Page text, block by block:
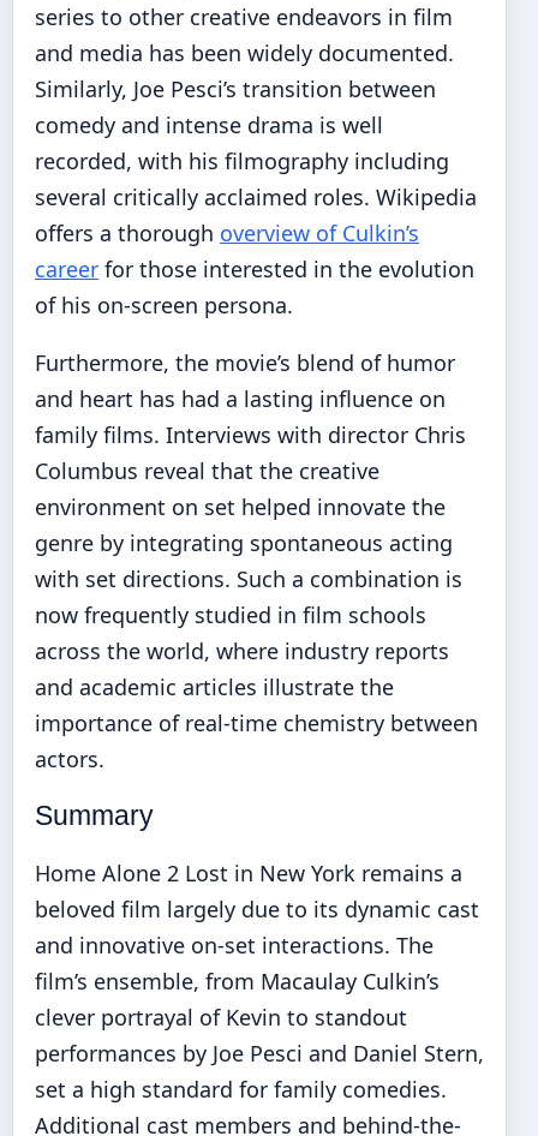
series to other creative endeavors in film
and media has been widely documented.
Similarly, Joe Pesci’s transition between
comedy and intense drama is well
recorded, with his filmography including
several critically acclaimed roles. Wikipedia
offers a thorough overview of Culkin’s
career for those interested in the evolution
of his on-screen persona.
Furthermore, the movie’s blend of humor
and heart has had a lasting influence on
family films. Interviews with director Chris
Columbus reveal that the creative
environment on set helped innovate the
genre by integrating spontaneous acting
with set directions. Such a combination is
now frequently studied in film schools
across the world, where industry reports
and academic articles illustrate the
importance of real-time chemistry between
actors.
Summary
Home Alone 2 Lost in New York remains a
beloved film largely due to its dynamic cast
and innovative on-set interactions. The
film’s ensemble, from Macaulay Culkin’s
clever portrayal of Kevin to standout
performances by Joe Pesci and Daniel Stern,
set a high standard for family comedies.
Additional cast members and behind-the-